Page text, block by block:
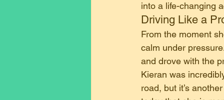
into a life-changing
​Driving Like a
​From the moment
calm under
and drove with the
​Kieran was
road, but it’s